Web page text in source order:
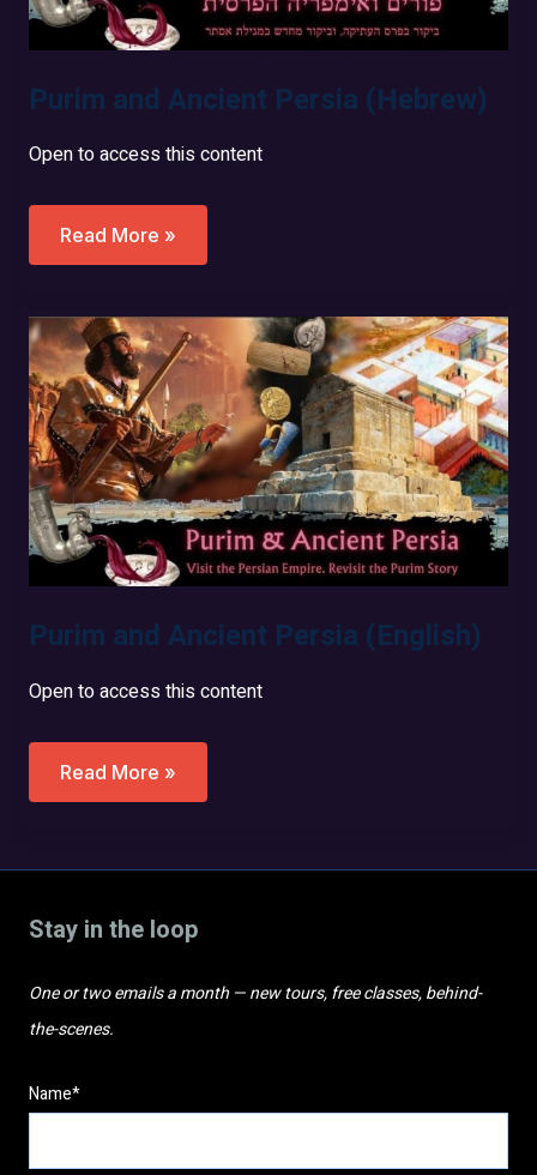
Purim and Ancient Persia (Hebrew)
Open to access this content
Purim
Ancient
(Hebrew)
Read More »
Purim and Ancient Persia (English)
Open to access this content
Purim
Ancient
Read More »
Stay in the loop
One or two emails a month — new tours, free classes, behind-
the-scenes.
Name*